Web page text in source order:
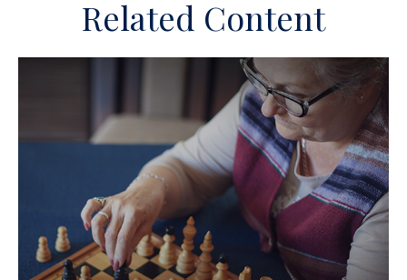
Related Content